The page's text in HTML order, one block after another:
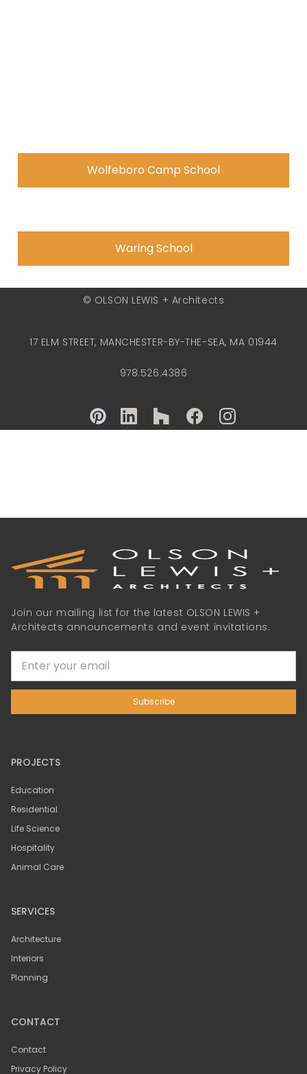
Wolfeboro Camp School
Waring School
© OLSON LEWIS + Architects
17 ELM STREET, MANCHESTER-BY-THE-SEA, MA 01944
978.526.4386
Join our mailing list for the latest OLSON LEWIS +
Architects announcements and event invitations.
PROJECTS
Education
Residential
Life Science
Hospitality
Animal Care
SERVICES
Architecture
Interiors
Planning
CONTACT
Contact
Privacy Policy